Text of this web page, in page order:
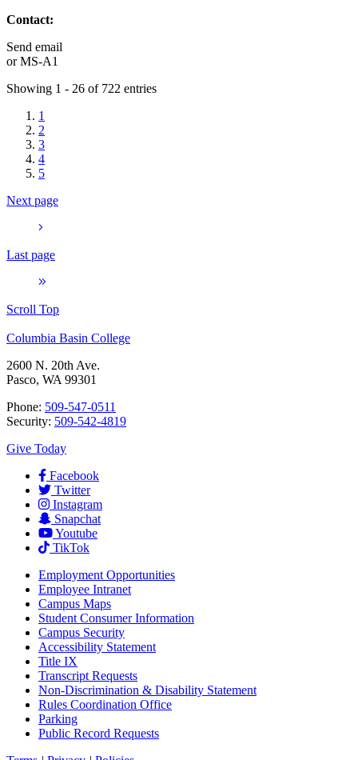
Contact:
Send email
orMS-A1
Showing 1 - 26 of 722 entries
1
2
3
4
5
Next page
Last page
Scroll Top
Columbia Basin College
2600 N. 20th Ave.
Pasco, WA 99301
Phone: 509-547-0511
Security: 509-542-4819
Give Today
Facebook
Twitter
Instagram
Snapchat
Youtube
TikTok
Employment Opportunities
Employee Intranet
Campus Maps
Student Consumer Information
Campus Security
Accessibility Statement
Title IX
Transcript Requests
Non-Discrimination & Disability Statement
Rules Coordination Office
Parking
Public Record Requests